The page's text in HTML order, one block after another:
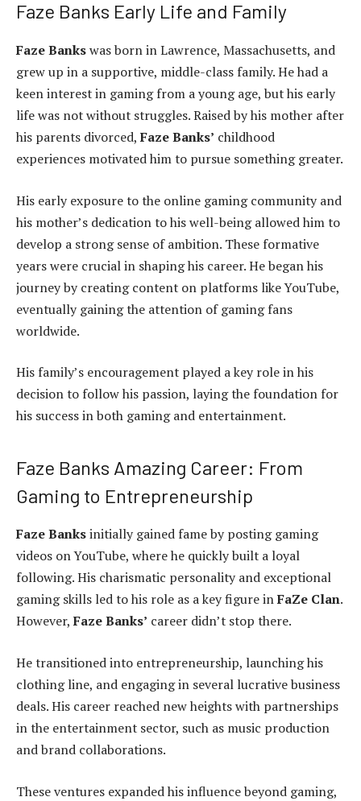
Faze Banks Early Life and Family
Faze Bankswas born in Lawrence, Massachusetts, and
grew up in a supportive, middle-class family. He had a
keen interest in gaming from a young age, but his early
life was not without struggles. Raised by his mother after
his parents divorced,Faze Banks’ childhood
experiences motivated him to pursue something greater.
His early exposure to the online gaming community and
his mother’s dedication to his well-being allowed him to
develop a strong sense of ambition. These formative
years were crucial in shaping his career. He began his
journey by creating content on platforms like YouTube,
eventually gaining the attention of gaming fans
worldwide.
His family’s encouragement played a key role in his
decision to follow his passion, laying the foundation for
his success in both gaming and entertainment.
Faze Banks Amazing Career: From
Gaming to Entrepreneurship
Faze Banksinitially gained fame by posting gaming
videos on YouTube, where he quickly built a loyal
following. His charismatic personality and exceptional
gaming skills led to his role as a key figure inFaZe Clan.
However,Faze Banks’ career didn’t stop there.
He transitioned into entrepreneurship, launching his
clothing line, and engaging in several lucrative business
deals. His career reached new heights with partnerships
in the entertainment sector, such as music production
and brand collaborations.
These ventures expanded his influence beyond gaming,